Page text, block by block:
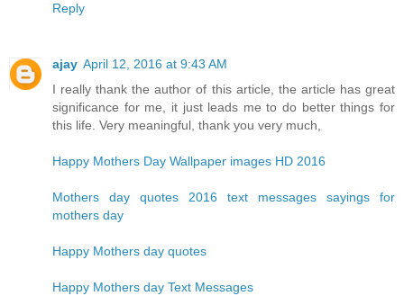
Reply
ajay April 12, 2016 at 9:43 AM
I really thank the author of this article, the article has great
significance for me, it just leads me to do better things for
this life. Very meaningful, thank you very much,
Happy Mothers Day Wallpaper images HD 2016
Mothers day quotes 2016 text messages sayings for
mothers day
Happy Mothers day quotes
Happy Mothers day Text Messages